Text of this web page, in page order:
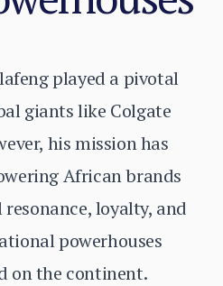
played a pivotal
giants like Colgate
his mission has
African brands
loyalty, and
powerhouses
on the continent.